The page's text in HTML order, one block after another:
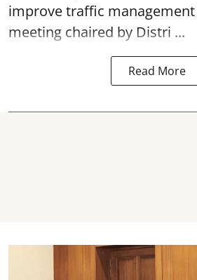
improve traffic
meeting chaired by Distri ...
Read More